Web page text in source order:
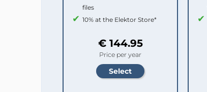
files
10% at the Elektor Store*
€ 144.95
Price per year